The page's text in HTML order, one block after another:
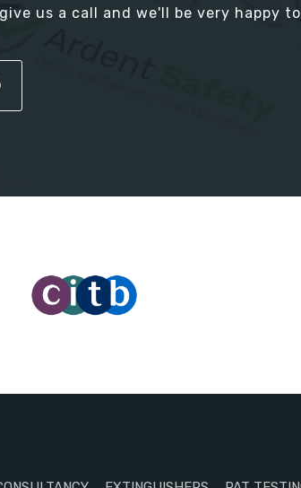
us a call and we'll be very happy